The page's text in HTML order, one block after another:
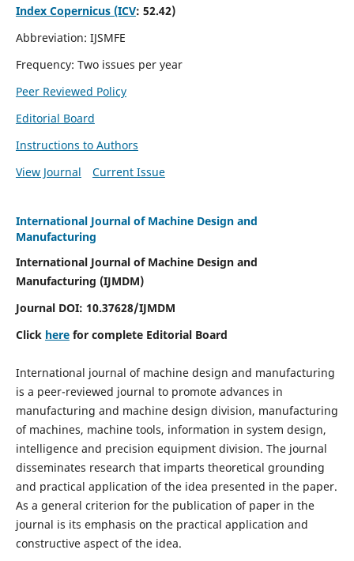
Index Copernicus (ICV: 52.42)
Abbreviation: IJSMFE
Frequency: Two issues per year
Peer Reviewed Policy
Editorial Board
Instructions to Authors
View Journal
Current Issue
International Journal of Machine Design and
Manufacturing
International Journal of Machine Design and
Manufacturing (IJMDM)
Journal DOI: 10.37628/IJMDM
Click herefor complete Editorial Board
International journal of machine design and manufacturing
is a peer-reviewed journal to promote advances in
manufacturing and machine design division, manufacturing
of machines, machine tools, information in system design,
intelligence and precision equipment division. The journal
disseminates research that imparts theoretical grounding
and practical application of the idea presented in the paper.
As a general criterion for the publication of paper in the
journal is its emphasis on the practical application and
constructive aspect of the idea.